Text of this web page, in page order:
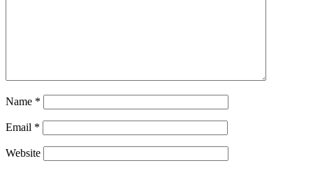
Name *
Email *
Website